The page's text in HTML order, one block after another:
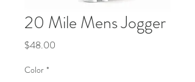
20 Mile Mens Jogger
$48.00
Color *